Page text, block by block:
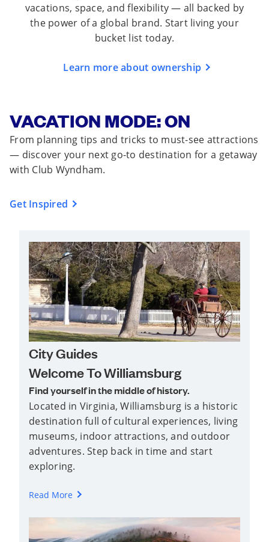
vacations, space, and flexibility — all backed by
the power of a global brand. Start living your
bucket list today.
Learn more about ownership
VACATION MODE: ON
From planning tips and tricks to must-see attractions
— discover your next go-to destination for a getaway
with Club Wyndham.
Get Inspired
City Guides
Welcome To Williamsburg
Find yourself in the middle of history.
Located in Virginia, Williamsburg is a historic
destination full of cultural experiences, living
museums, indoor attractions, and outdoor
adventures. Step back in time and start
exploring.
Read More